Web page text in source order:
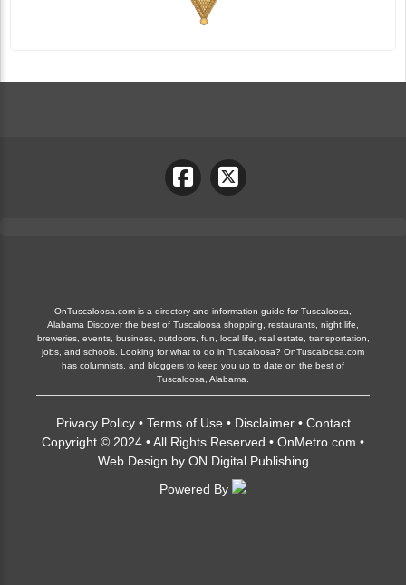
OnTuscaloosa.com is a directory and information guide for Tuscaloosa,
Alabama Discover the best of Tuscaloosa shopping, restaurants, night life,
breweries, events, business, outdoors, fun, local life, real estate, transportation,
jobs, and schools. Looking for what to do in Tuscaloosa? OnTuscaloosa.com
has columnists, and bloggers to keep you up to date on the best of
Tuscaloosa, Alabama.
Privacy Policy• Terms of Use • Disclaimer• Contact
Copyright © 2024 • All Rights Reserved • OnMetro.com •
Web Design by ON Digital Publishing
Powered By